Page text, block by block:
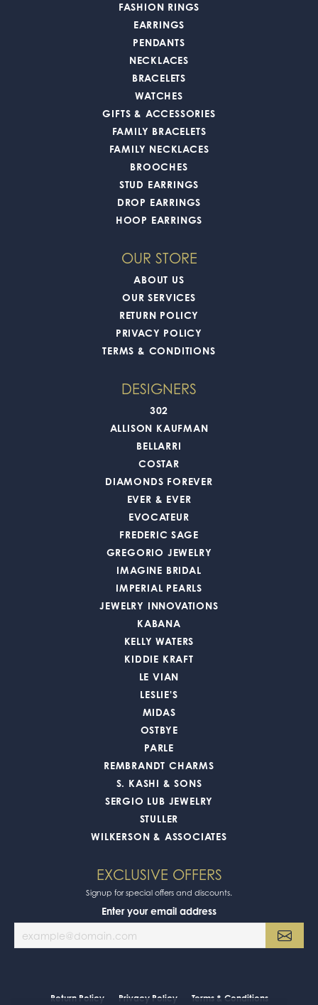
FASHION RINGS
EARRINGS
PENDANTS
NECKLACES
BRACELETS
WATCHES
GIFTS & ACCESSORIES
FAMILY BRACELETS
FAMILY NECKLACES
BROOCHES
STUD EARRINGS
DROP EARRINGS
HOOP EARRINGS
OUR STORE
ABOUT US
OUR SERVICES
RETURN POLICY
PRIVACY POLICY
TERMS & CONDITIONS
DESIGNERS
302
ALLISON KAUFMAN
BELLARRI
COSTAR
DIAMONDS FOREVER
EVER & EVER
EVOCATEUR
FREDERIC SAGE
GREGORIO JEWELRY
IMAGINE BRIDAL
IMPERIAL PEARLS
JEWELRY INNOVATIONS
KABANA
KELLY WATERS
KIDDIE KRAFT
LE VIAN
LESLIE'S
MIDAS
OSTBYE
PARLE
REMBRANDT CHARMS
S. KASHI & SONS
SERGIO LUB JEWELRY
STULLER
WILKERSON & ASSOCIATES
EXCLUSIVE OFFERS
Signup for special offers and discounts.
Enter your email address
Return Policy Privacy Policy Terms & Conditions